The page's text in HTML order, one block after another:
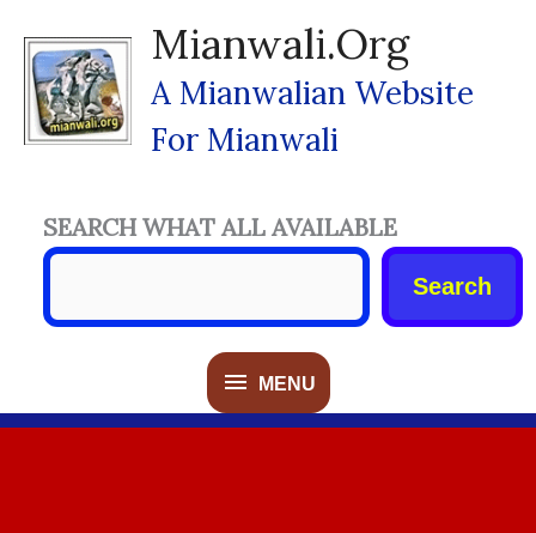
Content
Mianwali.org
A Mianwalian Website
For Mianwali
MENU
MENU
SEARCH WHAT ALL AVAILABLE
Search